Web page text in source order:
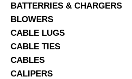
Search Here
BATTERRIES & CHARGERS
BLOWERS
CABLE LUGS
CABLE TIES
CABLES
CALIPERS